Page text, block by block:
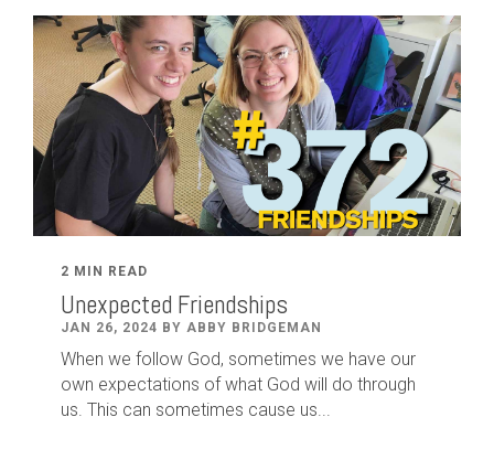
2 MIN READ
Unexpected Friendships
JAN 26, 2024 BY ABBY BRIDGEMAN
When we follow God, sometimes we have our
own expectations of what God will do through
us. This can sometimes cause us...